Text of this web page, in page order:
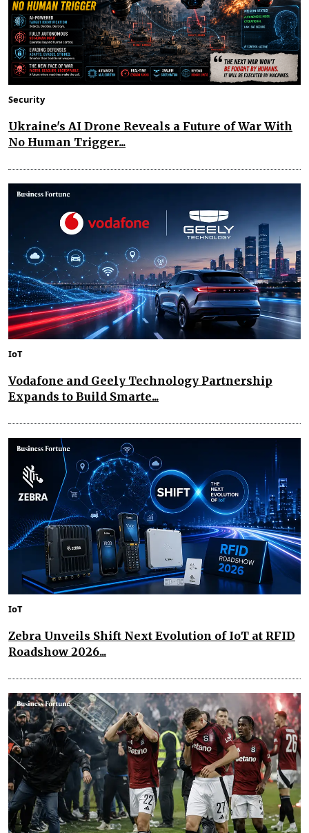
Security
Ukraine's AI Drone Reveals a Future of War With
No Human Trigger...
IoT
Vodafone and Geely Technology Partnership
Expands to Build Smarte...
IoT
Zebra Unveils Shift Next Evolution of IoT at RFID
Roadshow 2026...